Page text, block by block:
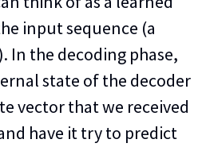
input sequence (a
In the decoding phase,
state of the decoder
vector that we received
have it try to predict